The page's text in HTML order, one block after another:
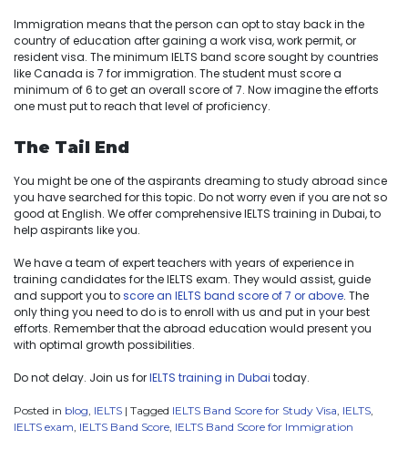
Immigration means that the person can opt to stay back in the
country of education after gaining a work visa, work permit, or
resident visa. The minimum IELTS band score sought by countries
like Canada is 7 for immigration. The student must score a
minimum of 6 to get an overall score of 7. Now imagine the efforts
one must put to reach that level of proficiency.
The Tail End
You might be one of the aspirants dreaming to study abroad since
you have searched for this topic. Do not worry even if you are not so
good at English. We offer comprehensive IELTS training in Dubai, to
help aspirants like you.
We have a team of expert teachers with years of experience in
training candidates for the IELTS exam. They would assist, guide
and support you toscore an IELTS band score of 7 or above. The
only thing you need to do is to enroll with us and put in your best
efforts. Remember that the abroad education would present you
with optimal growth possibilities.
Do not delay. Join us forIELTS training in Dubai today.
Posted in blog IELTS | Tagged IELTS Band Score for Study Visa IELTS
IELTS exam IELTS Band Score IELTS Band Score for Immigration